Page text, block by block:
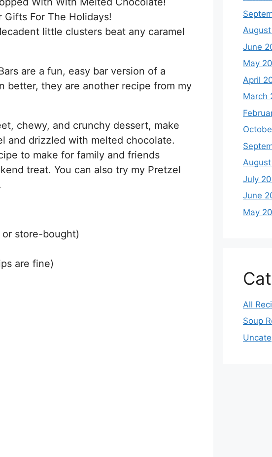
For The Holidays!
little clusters beat any caramel
are a fun, easy bar version of a
better, they are another recipe from my
chewy, and crunchy dessert, make
and drizzled with melted chocolate.
to make for family and friends
treat. You can also try my Pretzel
or store-bought)
are fine)
June
May
April
March
July
June
May
All
Soup